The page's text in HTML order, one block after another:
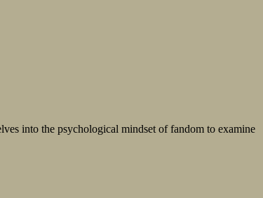
into the psychological mindset of fandom to examine